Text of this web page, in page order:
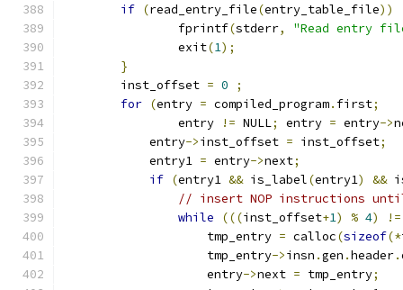
if (read_entry_file(entry_table_file))
		fprintf
(stderr,
"Read entry
		exit
(1);
}
	inst_offset
= 0
;
for (entry = compiled_program. first;
		entry
!= NULL; entry = entry->
	    entry
->inst_offset = inst_offset;
	    entry1
= entry->next;
if (entry1 && is_label(entry1) &&
// insert NOP instructions
while
(((inst_offset+1) % 4)
!=
		    tmp_entry
= calloc(sizeof(*
		    tmp_entry
->insn .gen .header.
		    entry
->next = tmp_entry;